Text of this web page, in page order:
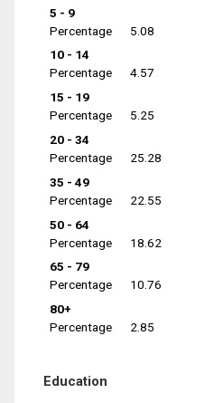
5 - 9
Percentage
5.08
10 - 14
Percentage
4.57
15 - 19
Percentage
5.25
20 - 34
Percentage
25.28
35 - 49
Percentage
22.55
50 - 64
Percentage
18.62
65 - 79
Percentage
10.76
80+
Percentage
2.85
Education